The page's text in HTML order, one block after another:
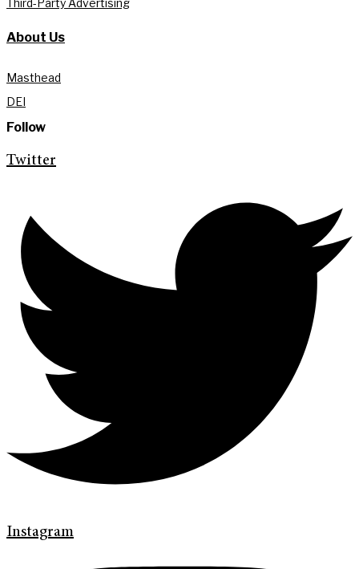
Third-Party Advertising
About Us
Masthead
DEI
Follow
Twitter
Instagram